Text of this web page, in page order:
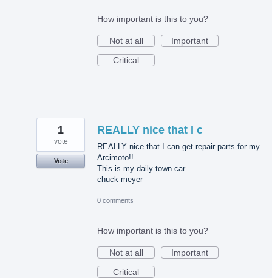
How important is this to you?
Not at all
Important
Critical
REALLY nice that I c
REALLY nice that I can get repair parts for my
Arcimoto!!
This is my daily town car.
chuck meyer
1
vote
Vote
0 comments
How important is this to you?
Not at all
Important
Critical